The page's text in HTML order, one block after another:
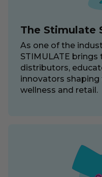
The Stimulate
As one of the
STIMULATE
distributors,
innovators
wellness and retail.